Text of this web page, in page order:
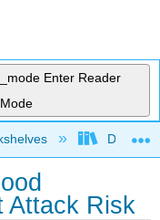
Enter Reader
Mode
Diablo
Attack Risk